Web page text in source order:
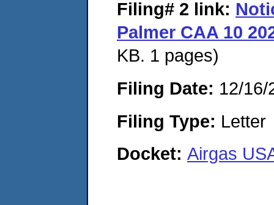
Filing# 2 link:
Palmer CAA 10
KB. 1 pages)
Filing Date: 12/16/
Filing Type: Letter
Docket: Airgas